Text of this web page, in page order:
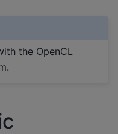
the OpenCL